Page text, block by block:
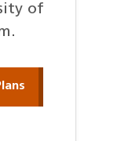
of